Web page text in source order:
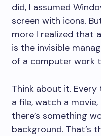
did, I assumed
screen with icons.
more I realized that
is the invisible
of a computer work
Think about it.
a file, watch a
there’s something
background. That’s